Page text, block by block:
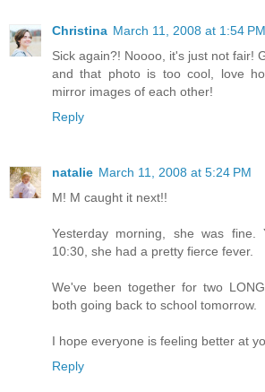
Christina March 11, 2008 at 1:54 PM
Sick again?! Noooo, it's just not fair!
and that photo is too cool, love
mirror images of each other!
Reply
natalie March 11, 2008 at 5:24 PM
M! M caught it next!!
Yesterday morning, she was fine.
10:30, she had a pretty fierce fever.
We've been together for two
both going back to school tomorrow.
I hope everyone is feeling better at
Reply